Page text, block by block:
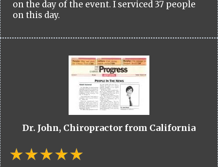
on the day of the event. I serviced 37 people
on this day.
Dr. John, Chiropractor from California